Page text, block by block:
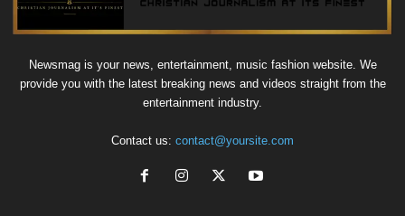
Newsmag is your news, entertainment, music fashion website. We
provide you with the latest breaking news and videos straight from the
entertainment industry.
Contact us: contact@yoursite.com